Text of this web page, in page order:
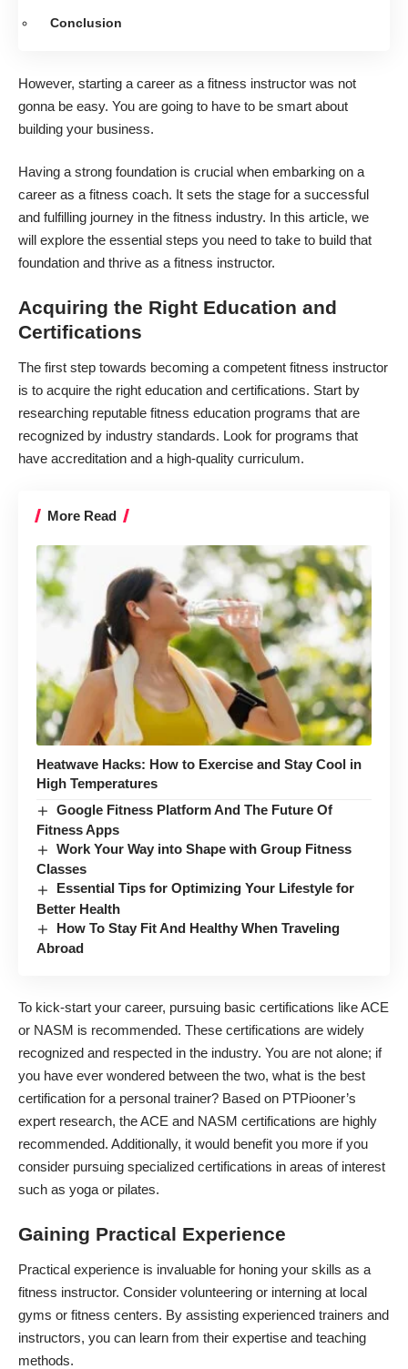
Conclusion
However, starting a career as a fitness instructor was not
gonna be easy. You are going to have to be smart about
building your business.
Having a strong foundation is crucial when embarking on a
career as a fitness coach. It sets the stage for a successful
and fulfilling journey in the fitness industry. In this article, we
will explore the essential steps you need to take to build that
foundation and thrive as a fitness instructor.
Acquiring the Right Education and
Certifications
The first step towards becoming a competent fitness instructor
is to acquire the right education and certifications. Start by
researching reputable fitness education programs that are
recognized by industry standards. Look for programs that
have accreditation and a high-quality curriculum.
More Read
Heatwave Hacks: How to Exercise and Stay Cool in
High Temperatures
Google Fitness Platform And The Future Of
Fitness Apps
Work Your Way into Shape with Group Fitness
Classes
Essential Tips for Optimizing Your Lifestyle for
Better Health
How To Stay Fit And Healthy When Traveling
Abroad
To kick-start your career, pursuing basic certifications like ACE
or NASM is recommended. These certifications are widely
recognized and respected in the industry. You are not alone; if
you have ever wondered between the two, what is the best
certification for a personal trainer? Based on PTPiooner’s
expert research, the ACE and NASM certifications are highly
recommended. Additionally, it would benefit you more if you
consider pursuing specialized certifications in areas of interest
such as yoga or pilates.
Gaining Practical Experience
Practical experience is invaluable for honing your skills as a
fitness instructor. Consider volunteering or interning at local
gyms or fitness centers. By assisting experienced trainers and
instructors, you can learn from their expertise and teaching
methods.